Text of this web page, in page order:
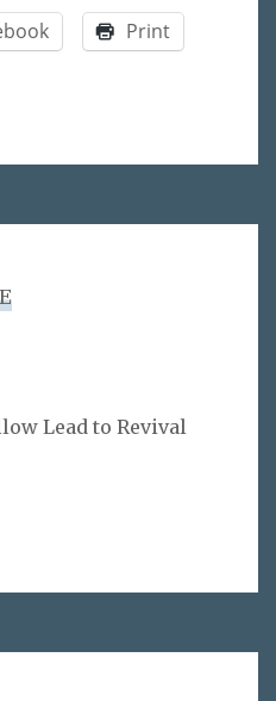
Print
Lead to Revival